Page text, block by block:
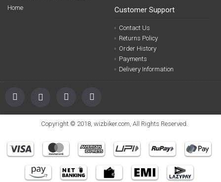
Home
Customer Support
Contact Us
Returns Policy
Order History
Payments
Delivery Information
Copyright © 2018, wizbiker.com, All Rights Reserved.